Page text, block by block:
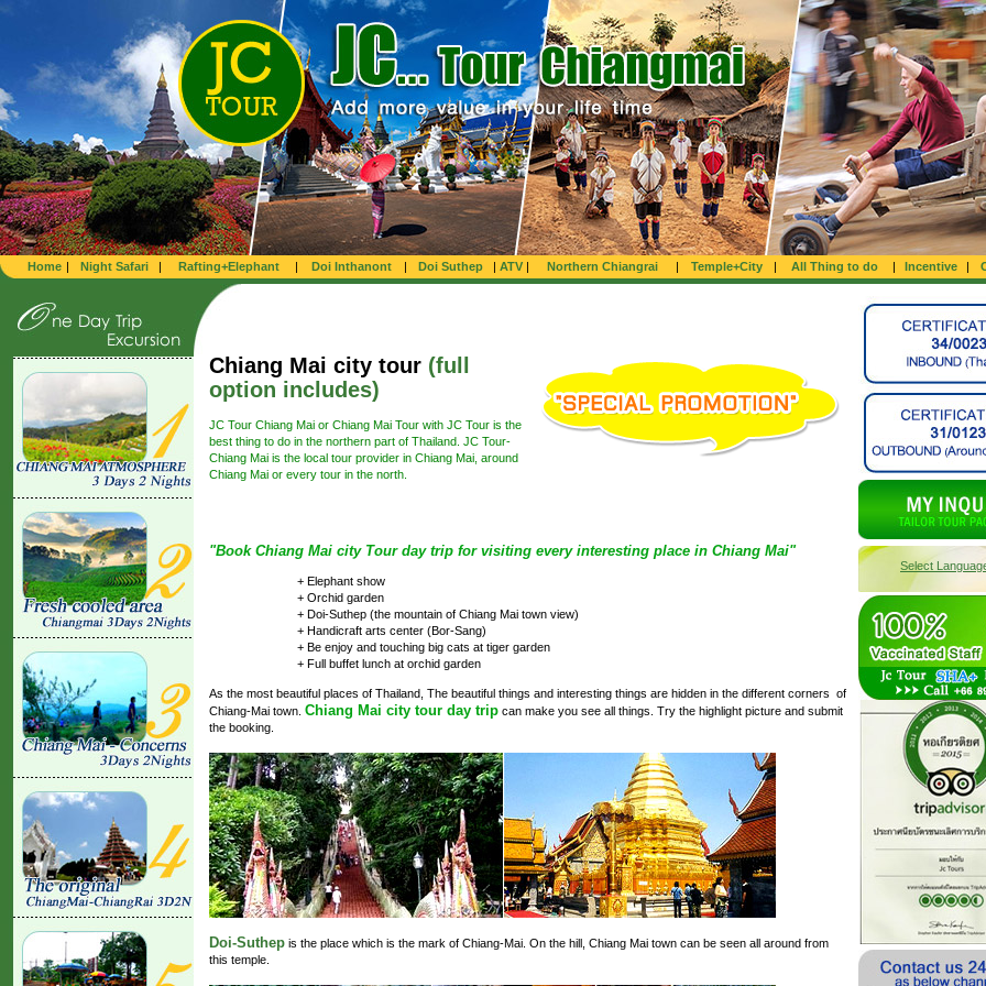
Home | Night Safari | Rafting+Elephant | Doi Inthanont | Doi Suthep | ATV | Northern Chiangrai | Temple+City | All Thing to do | Incentive |
Chiang Mai city tour (full
option includes)
JC Tour Chiang Mai or Chiang Mai Tour with JC Tour is the
best thing to do in the northern part of Thailand. JC Tour-
Chiang Mai is the local tour provider in Chiang Mai, around
Chiang Mai or every tour in the north.
"Book Chiang Mai city Tour day trip for visiting every interesting place in Chiang Mai"
+ Elephant show
+ Orchid garden
+ Doi-Suthep (the mountain of Chiang Mai town view)
+ Handicraft arts center (Bor-Sang)
+ Be enjoy and touching big cats at tiger garden
+ Full buffet lunch at orchid garden
As the most beautiful places of Thailand, The beautiful things and interesting things are hidden in the different corners of
Chiang-Mai town. Chiang Mai city tour day trip can make you see all things. Try the highlight picture and submit
the booking.
Doi-Suthep is the place which is the mark of Chiang-Mai. On the hill, Chiang Mai town can be seen all around from
this temple.
Select